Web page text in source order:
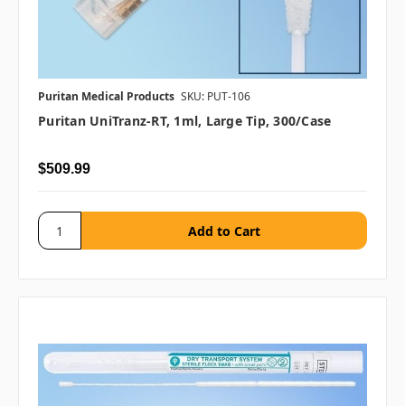
Puritan Medical Products SKU: PUT-106
Puritan UniTranz-RT, 1ml, Large Tip, 300/case
$509.99